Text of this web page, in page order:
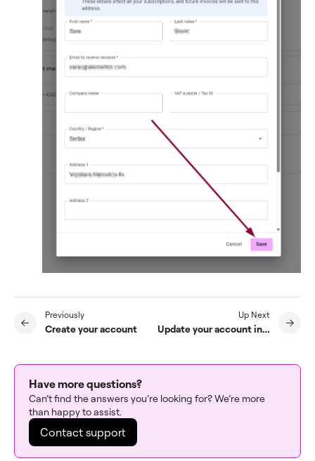
Previously
Create your account
Up Next
Update your account information
Have more questions?
Can’t find the answers you’re looking for? We’re more
than happy to assist.
Contact support